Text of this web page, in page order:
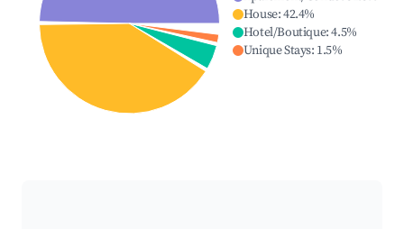
House:42.4%
Hotel/Boutique:4.5%
Unique Stays: 1.5%